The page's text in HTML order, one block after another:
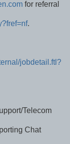
for referral
.
jobdetail.ftl?
Telecom
Chat